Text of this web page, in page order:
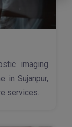
imaging
in Sujanpur,
services.